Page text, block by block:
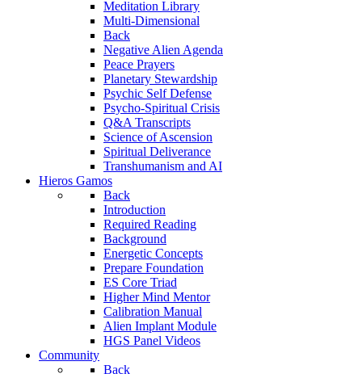
Meditation Library
Multi-Dimensional
Back
Negative Alien Agenda
Peace Prayers
Planetary Stewardship
Psychic Self Defense
Psycho-Spiritual Crisis
Q&A Transcripts
Science of Ascension
Spiritual Deliverance
Transhumanism and AI
Hieros Gamos
Back
Introduction
Required Reading
Background
Energetic Concepts
Prepare Foundation
ES Core Triad
Higher Mind Mentor
Calibration Manual
Alien Implant Module
HGS Panel Videos
Community
Back